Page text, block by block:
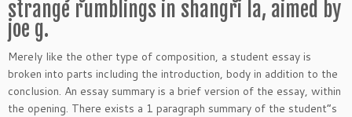
strange rumblings in shangri la, aimed by
joe g.
Merely like the other type of composition, a student essay is
broken into parts including the introduction, body in addition to the
conclusion. An essay summary is a brief version of the essay, within
the opening. There exists a 1 paragraph summary of the student”s